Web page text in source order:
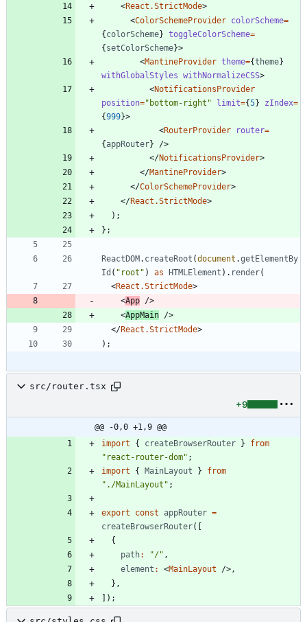
<React.StrictMode>
<ColorSchemeProvider colorScheme=
{colorScheme} toggleColorScheme=
{setColorScheme}>
<MantineProvider theme={theme}
withGlobalStyles withNormalizeCSS>
<NotificationsProvider
position="bottom-right" limit={5} zIndex=
{999}>
<RouterProvider router=
{appRouter} />
</NotificationsProvider>
</MantineProvider>
</ColorSchemeProvider>
</React.StrictMode>
) ;
} ;
ReactDOM. createRoot (document .getElementBy
Id ( "root" ) as HTMLElement ) . render(
<React.StrictMode>
<App />
<AppMain />
</React.StrictMode>
) ;
src/router.tsx
+9
@@ -0,0 +1,9 @@
import
{ createBrowserRouter }
from
"react-router-dom" ;
import
{ MainLayout }
from
"./MainLayout" ;
export const appRouter =
createBrowserRouter( [
{
path: "/" ,
element : <MainLayout /> ,
} ,
] ) ;